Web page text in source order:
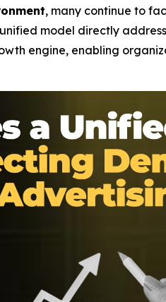
, many continue to
model directly
engine, enabling